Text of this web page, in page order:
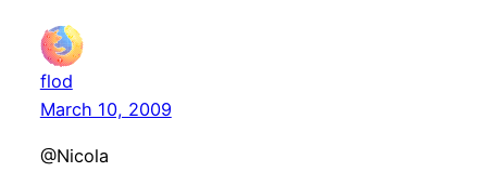
flod
March 10, 2009
@Nicola